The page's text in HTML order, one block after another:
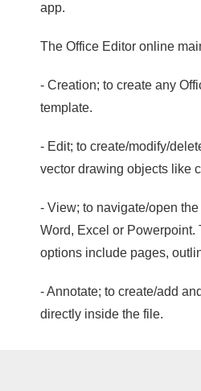
app.
The Office Editor online
- Creation; to create any
template.
- Edit; to create/modify/
vector drawing objects like
- View; to navigate/open
Word, Excel or Powerpoint.
options include pages,
- Annotate; to create/add
directly inside the file.